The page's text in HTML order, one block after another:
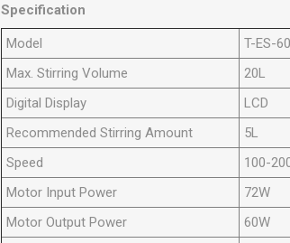
Specification
Model T-ES-
Max. Stirring Volume
20L
Digital Display
LCD
Recommended Stirring Amount
5L
Speed
100-
Motor Input Power
72W
Motor Output Power
60W